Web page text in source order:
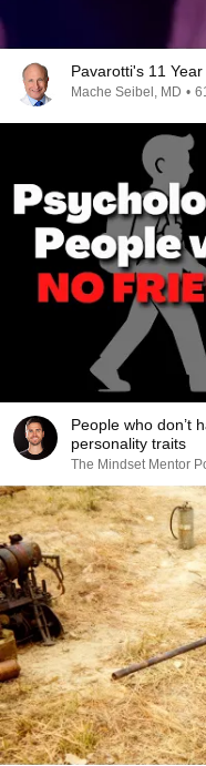
Pavarotti's 11
Mache Seibel, MD •
People who don’t
personality traits
The Mindset Mentor